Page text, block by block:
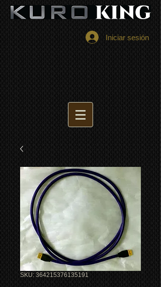
Iniciar sesión
SKU: 364215376135191